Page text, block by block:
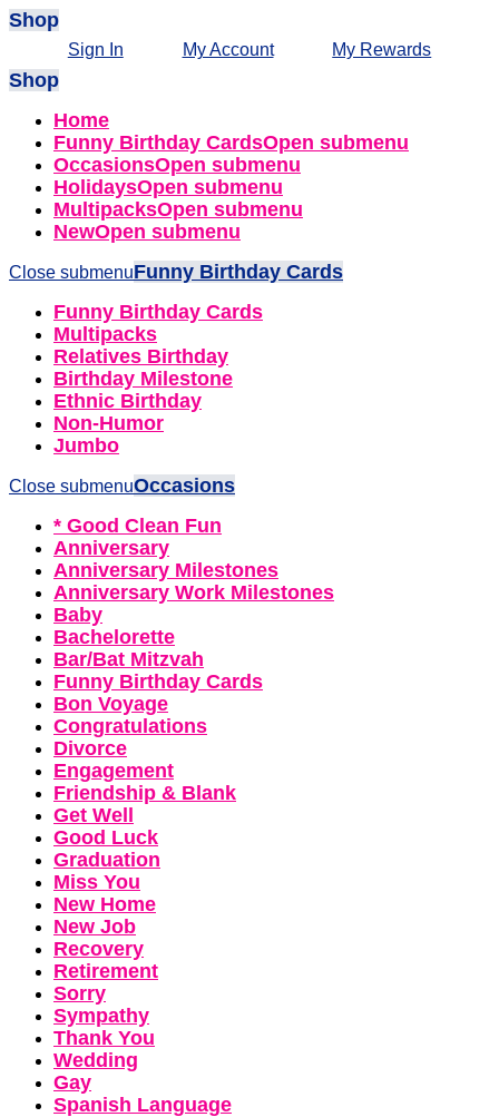
Shop
Sign In My Account My Rewards
Shop
Home
Funny Birthday CardsOpen submenu
OccasionsOpen submenu
HolidaysOpen submenu
MultipacksOpen submenu
NewOpen submenu
Close submenuFunny Birthday Cards
Funny Birthday Cards
Multipacks
Relatives Birthday
Birthday Milestone
Ethnic Birthday
Non-Humor
Jumbo
Close submenuOccasions
* Good Clean Fun
Anniversary
Anniversary Milestones
Anniversary Work Milestones
Baby
Bachelorette
Bar/Bat Mitzvah
Funny Birthday Cards
Bon Voyage
Congratulations
Divorce
Engagement
Friendship & Blank
Get Well
Good Luck
Graduation
Miss You
New Home
New Job
Recovery
Retirement
Sorry
Sympathy
Thank You
Wedding
Gay
Spanish Language